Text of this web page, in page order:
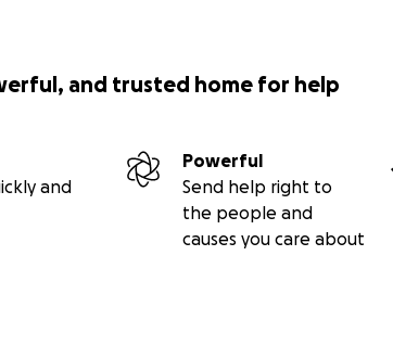
and trusted home for help
and
Powerful
Send help right to
the people and
causes you care about